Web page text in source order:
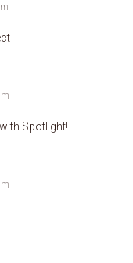
Spotlight!